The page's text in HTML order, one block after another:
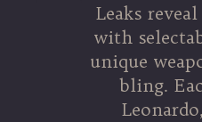
Leaks
with
unique
bling.